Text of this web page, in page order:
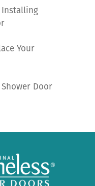
Installing
Your
Door